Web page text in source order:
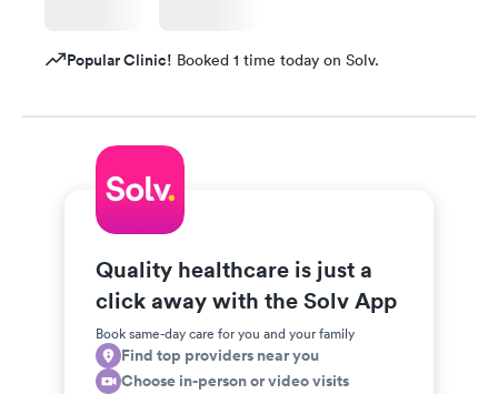
Popular Clinic! Booked 1 time today on Solv.
Quality healthcare is just a
click away with the Solv App
Book same-day care for you and your family
Find top providers near you
Choose in-person or video visits